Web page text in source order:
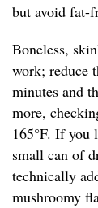
but avoid fat-
Boneless,
work; reduce
minutes and
more,
165°F. If you
small can of
technically
mushroomy